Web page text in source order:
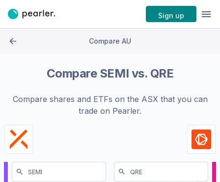
Sign up
Compare AU
Compare SEMI vs. QRE
Compare shares and ETFs on the ASXthat you can
trade on Pearler.